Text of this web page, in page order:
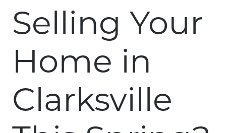
Selling Your
Home in
Clarksville